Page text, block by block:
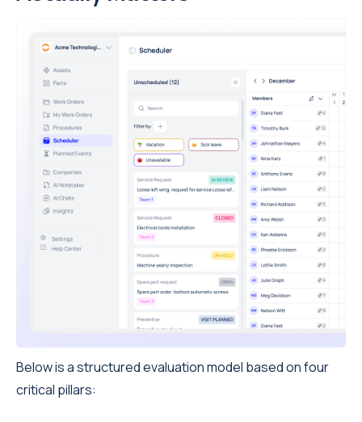
Below is a structured evaluation model based on four
critical pillars: